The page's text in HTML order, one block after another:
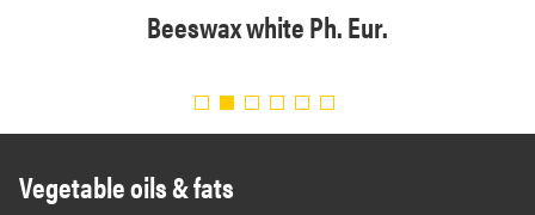
Beeswax white Ph. Eur.
Vegetable oils & fats